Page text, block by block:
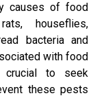
causes of food
houseflies,
bacteria and
with food
crucial to seek
these pests